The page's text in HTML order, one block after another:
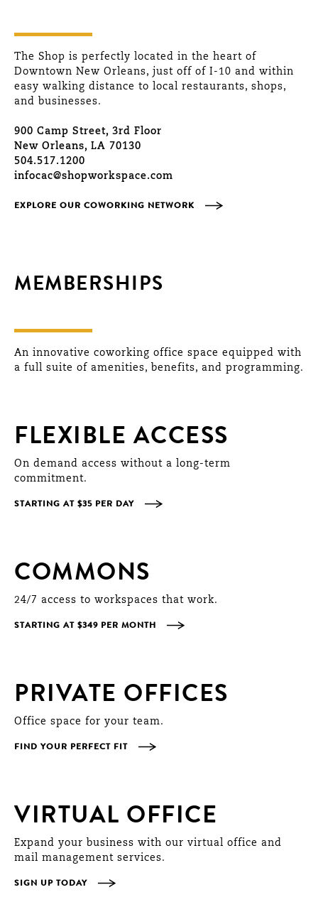
The Shop is perfectly located in the heart of
Downtown New Orleans, just off of I-10 and within
easy walking distance to local restaurants, shops,
and businesses.
900 Camp Street, 3rd Floor
New Orleans, LA 70130
504.517.1200
infocac@shopworkspace.com
EXPLORE OUR COWORKING NETWORK
MEMBERSHIPS
An innovative coworking office space equipped with
a full suite of amenities, benefits, and programming.
FLEXIBLE ACCESS
On demand access without a long-term
commitment.
STARTING AT $35 PER DAY
COMMONS
24/7 access to workspaces that work.
STARTING AT $349 PER MONTH
PRIVATE OFFICES
Office space for your team.
FIND YOUR PERFECT FIT
VIRTUAL OFFICE
Expand your business with our virtual office and
mail management services.
SIGN UP TODAY